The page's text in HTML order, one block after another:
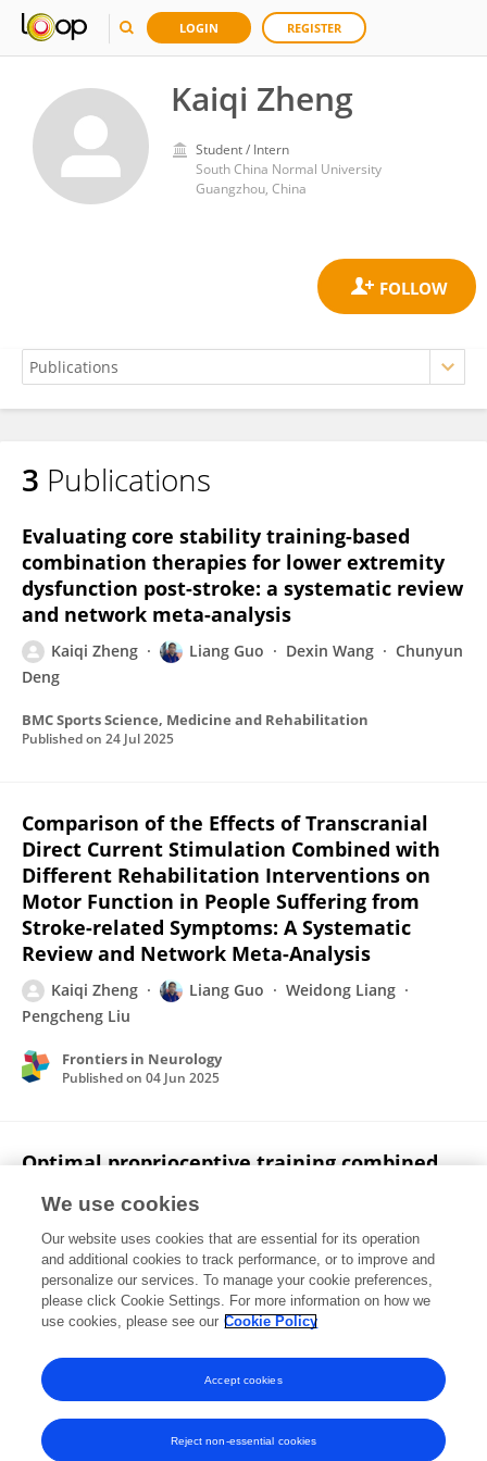
LOGIN REGISTER
Kaiqi Zheng
Student / Intern
South China Normal University
Guangzhou, China
Kaiqi Zheng
3 Publications
Evaluating core stability training-based
combination therapies for lower extremity
dysfunction post-stroke: a systematic review
and network meta-analysis
Kaiqi Zheng Liang Guo Dexin Wang
Chunyun
Deng
BMC Sports Science, Medicine and Rehabilitation
Published on 24 Jul 2025
Comparison of the Effects of Transcranial
Direct Current Stimulation Combined with
Different Rehabilitation Interventions on
Motor Function in People Suffering from
Stroke-related Symptoms: A Systematic
Review and Network Meta-Analysis
Kaiqi Zheng Liang Guo
Weidong Liang
Pengcheng Liu
Frontiers in Neurology
Published on 04 Jun 2025
Optimal proprioceptive training combined
dysfunction in stroke patients: a systematic
review and network meta-analysis
Kaiqi Zheng Li Li Yahui Zhou
Xiaokun Gong
Gangbin Zheng
Liang Guo
We use cookies
Our website uses cookies that are essential for its operation
and additional cookies to track performance, or to improve and
personalize our services. To manage your cookie preferences,
please click Cookie Settings. For more information on how we
use cookies, please see our Cookie Policy
Reject non-essential cookies
Accept cookies